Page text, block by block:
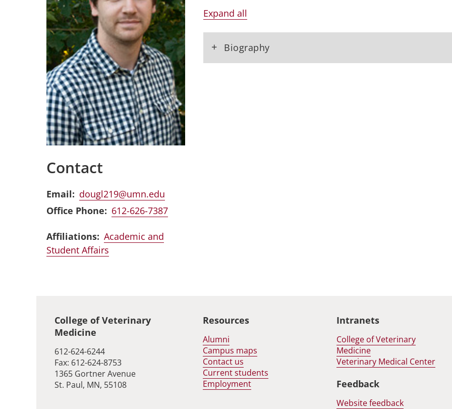
Contact
Email
dougl219@umn.edu
Office Phone
612-626-7387
Affiliations: Academic and
Student Affairs
Expand all
+ Biography
Global footer
College of Veterinary
Medicine
612-624-6244
Fax: 612-624-8753
1365 Gortner Avenue
St. Paul, MN, 55108
Resources
Alumni
Campus maps
Contact us
Current students
Employment
Intranets
College of Veterinary
Medicine
Veterinary Medical Center
Feedback
Website feedback